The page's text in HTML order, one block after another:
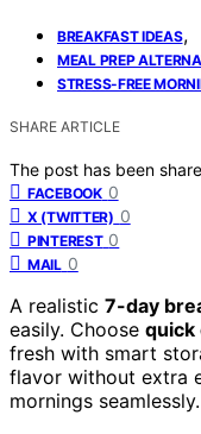
BREAKFAST IDEAS,
MEAL PREP
STRESS-FREE
SHARE ARTICLE
The post has been
FACEBOOK 0
X (TWITTER) 0
PINTEREST 0
MAIL 0
A realistic 7-day
easily. Choose quick
fresh with smart
flavor without extra
mornings seamlessly.